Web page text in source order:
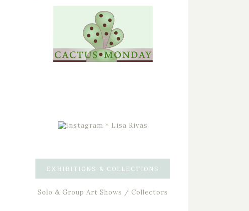
EXHIBITIONS & COLLECTIONS
Solo & Group Art Shows / Collectors